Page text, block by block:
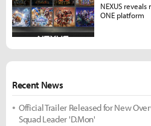
Recent News
Official Trailer Released for New
Squad Leader 'D.Mon'
NEXUS
ONE platform